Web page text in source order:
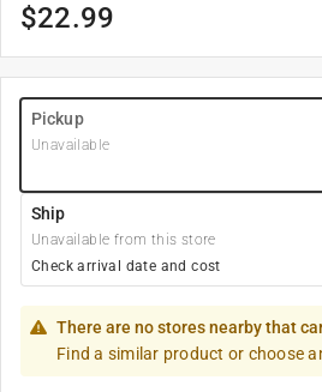
$22.99
Pickup
Unavailable
Ship
Unavailable from this store
Check arrival date and cost
There are no stores nearby that
Find a similar product or choose